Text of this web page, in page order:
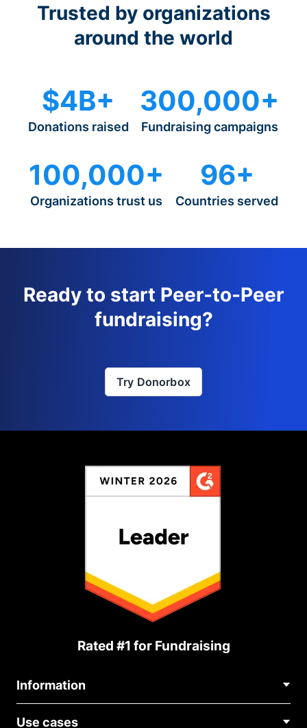
Trusted by organizations
around the world
$4B+
Donations raised
300,000+
Fundraising campaigns
100,000+
Organizations trust us
96+
Countries served
Ready to start Peer-to-Peer
fundraising?
Try Donorbox
Rated #1 for Fundraising
Information
Use cases